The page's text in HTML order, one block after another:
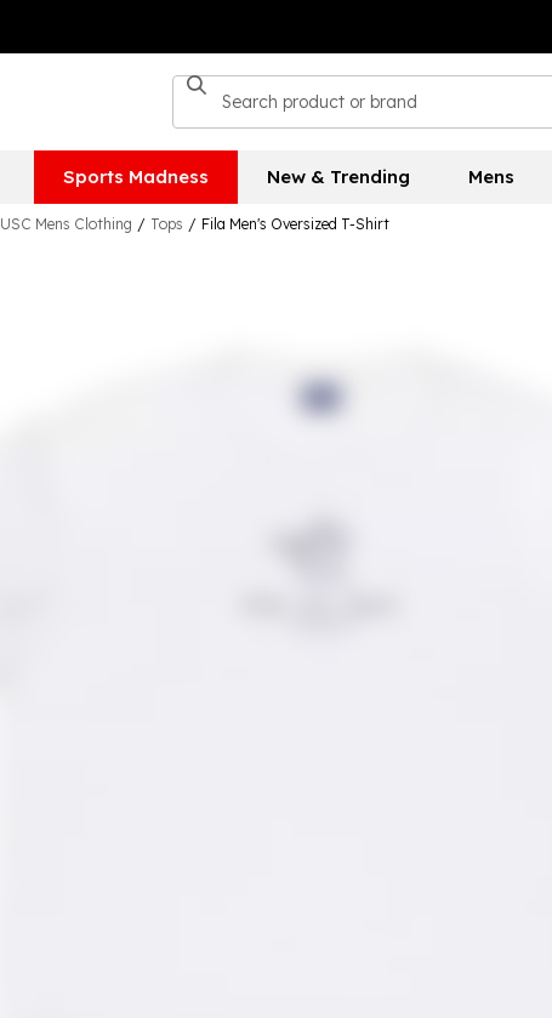
Sports Madness New & Trending Mens
USC Mens Clothing / Tops / Fila Men's Oversized T-Shirt